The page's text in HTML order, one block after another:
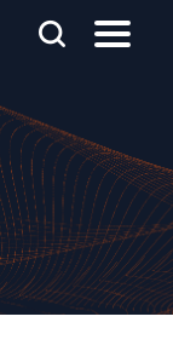
Content